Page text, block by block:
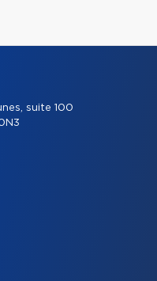
suite 100